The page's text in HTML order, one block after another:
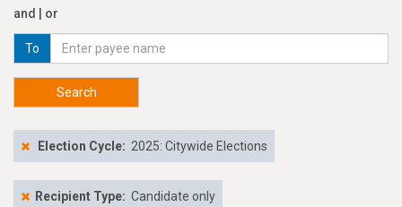
and | or
To
Search
Election Cycle: 2025: Citywide Elections
Recipient Type: Candidate only